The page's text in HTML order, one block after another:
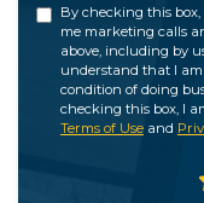
By checking this
me marketing calls
above, including by
understand that I
condition of doing
checking this box, I
Terms of Use and